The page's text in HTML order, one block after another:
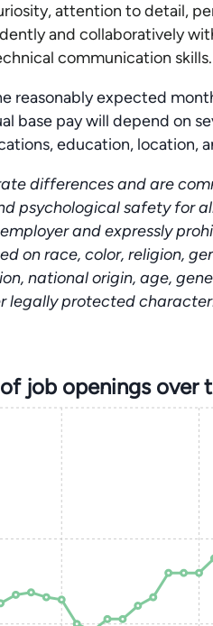
attention to detail,
and collaboratively
communication skills.
reasonably expected
base pay will depend on
education, location,
differences and are
psychological safety for
and expressly
on race, color, religion,
national origin, age,
legally protected
job openings over